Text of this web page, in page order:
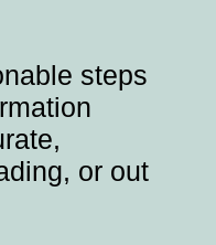
steps
or out